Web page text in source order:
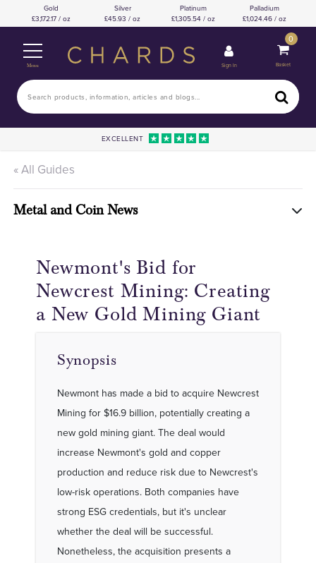
Gold
3,172.17 / oz
Silver
45.93 / oz
Platinum
1,305.54 / oz
Palladium
1,024.46 / oz
Menu Sign In
0
Basket
EXCELLENT
« All Guides
Metal and Coin News
Newmont's Bid for
Newcrest Mining: Creating
a New Gold Mining Giant
Synopsis
Newmont has made a bid to acquire Newcrest
Mining for $16.9 billion, potentially creating a
new gold mining giant. The deal would
increase Newmont's gold and copper
production and reduce risk due to Newcrest's
low-risk operations. Both companies have
strong ESG credentials, but it's unclear
whether the deal will be successful.
Nonetheless, the acquisition presents a